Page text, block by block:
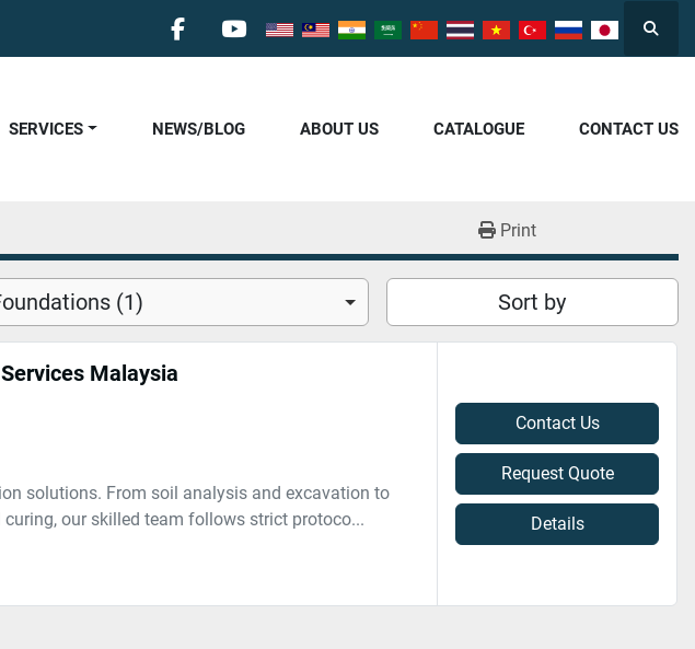
facebookyoutube
CATALOGUE
NEWS/BLOG
SERVICES ABOUT US CONTACT US
Print
(1) Sort by
Malaysia
solutions. From soil analysis and excavation to
our skilled team follows strict protoco...
Contact Us
Request Quote
Details